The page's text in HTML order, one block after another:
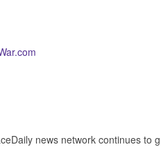
news network continues